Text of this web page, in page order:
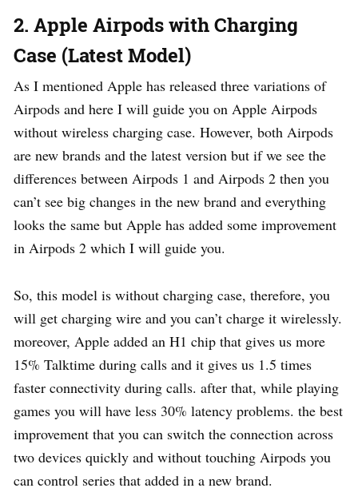
2. Apple Airpods with Charging
Case (Latest Model)
As I mentioned Apple has released three variations of
Airpods and here I will guide you on Apple Airpods
without wireless charging case. However, both Airpods
are new brands and the latest version but if we see the
differences between Airpods 1 and Airpods 2 then you
can’t see big changes in the new brand and everything
looks the same but Apple has added some improvement
in Airpods 2 which I will guide you.
So, this model is without charging case, therefore, you
will get charging wire and you can’t charge it wirelessly.
moreover, Apple added an H1 chip that gives us more
15% Talktime during calls and it gives us 1.5 times
faster connectivity during calls. after that, while playing
games you will have less 30% latency problems. the best
improvement that you can switch the connection across
two devices quickly and without touching Airpods you
can control series that added in a new brand.